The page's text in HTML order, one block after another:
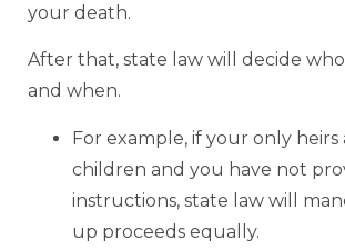
your death.
After that, state law will decide
and when.
For example, if your only heirs
children and you have not
instructions, state law will
up proceeds equally.